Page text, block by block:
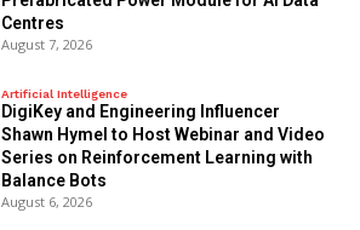
Centres
August 7, 2026
Artificial Intelligence
DigiKey and Engineering Influencer
Shawn Hymel to Host Webinar and Video
Series on Reinforcement Learning with
Balance Bots
August 6, 2026